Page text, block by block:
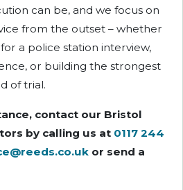
can be, and we focus on
from the outset – whether
a police station interview,
or building the strongest
of trial.
contact our Bristol
by calling us at 0117 244
or send a